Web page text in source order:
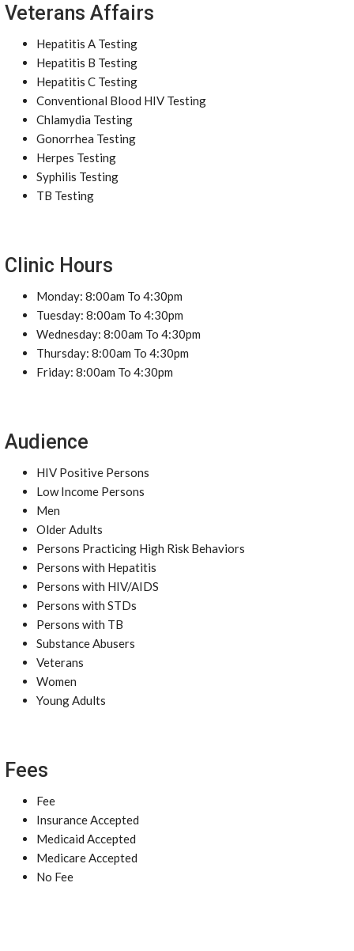
Veterans Affairs
Hepatitis A Testing
Hepatitis B Testing
Hepatitis C Testing
Conventional Blood HIV Testing
Chlamydia Testing
Gonorrhea Testing
Herpes Testing
Syphilis Testing
TB Testing
Clinic Hours
Monday: 8:00am To 4:30pm
Tuesday: 8:00am To 4:30pm
Wednesday: 8:00am To 4:30pm
Thursday: 8:00am To 4:30pm
Friday: 8:00am To 4:30pm
Audience
HIV Positive Persons
Low Income Persons
Men
Older Adults
Persons Practicing High Risk Behaviors
Persons with Hepatitis
Persons with HIV/AIDS
Persons with STDs
Persons with TB
Substance Abusers
Veterans
Women
Young Adults
Fees
Fee
Insurance Accepted
Medicaid Accepted
Medicare Accepted
No Fee